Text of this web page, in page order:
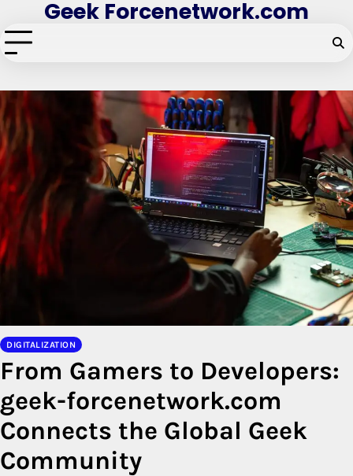
to
content
Geek Forcenetwork.com
DIGITALIZATION
From Gamers to Developers:
geek-forcenetwork.com
Connects the Global Geek
Community